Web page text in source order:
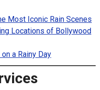
Most Iconic Rain Scenes
Locations of Bollywood
a Rainy Day